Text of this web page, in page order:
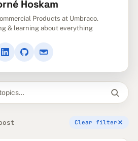
Hoskam
Products at Umbraco.
& learning about everything
Clear filter